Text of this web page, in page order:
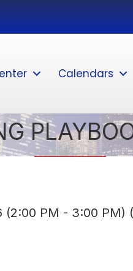
Calendars
(2:00 PM - 3:00 PM) (